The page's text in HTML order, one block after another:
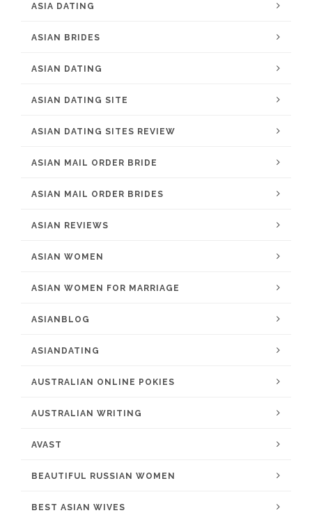
ASIA DATING
ASIAN BRIDES
ASIAN DATING
ASIAN DATING SITE
ASIAN DATING SITES REVIEW
ASIAN MAIL ORDER BRIDE
ASIAN MAIL ORDER BRIDES
ASIAN REVIEWS
ASIAN WOMEN
ASIAN WOMEN FOR MARRIAGE
ASIANBLOG
ASIANDATING
AUSTRALIAN ONLINE POKIES
AUSTRALIAN WRITING
AVAST
BEAUTIFUL RUSSIAN WOMEN
BEST ASIAN WIVES